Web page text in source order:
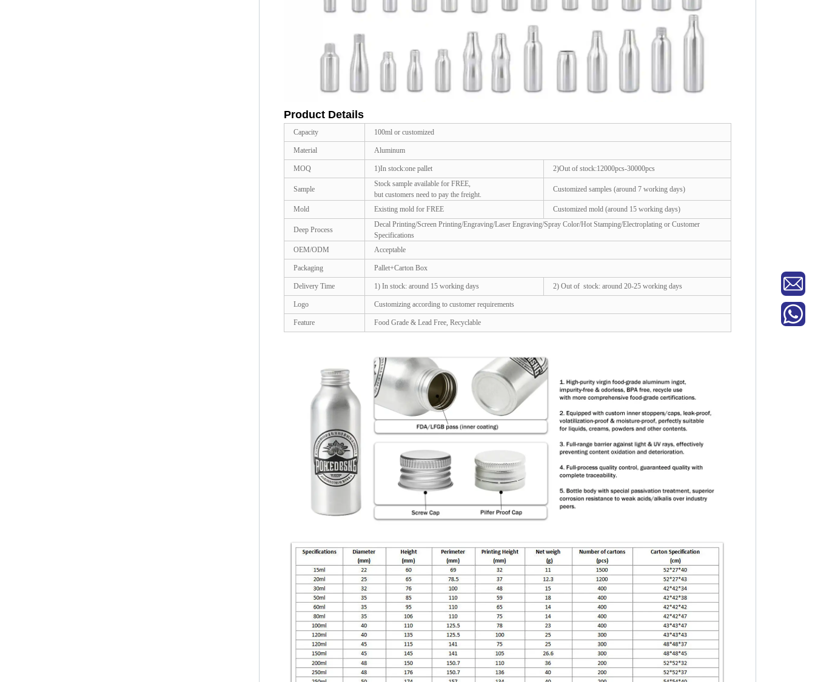
Product Details
Capacity 100ml or customized
Material Aluminum
MOQ 1)In stock:one pallet 2)Out of stock:12000pcs-30000pcs
Sample
Stock sample available for FREE,
but customers need to pay the freight.
Customized samples (around 7 working days)
Mold Existing mold for FREE Customized mold (around 15 working days)
Deep Process
Decal Printing/Screen Printing/Engraving/Laser Engraving/Spray Color/Hot Stamping/Electroplating or Customer
Specifications
OEM/ODM
Acceptable
Packaging Pallet+Carton Box
Delivery Time 1) In stock: around 15 working days 2) Out of stock: around 20-25 working days
Logo Customizing according to customer requirements
Feature Food Grade & Lead Free, Recyclable